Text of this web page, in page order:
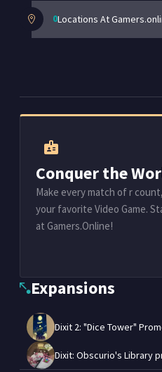
0Locations At
badge
Conquer the
Make every match of r
your favorite Video Game.
at Gamers.Online!
Expansions
Dixit 2: "Dice Tower"
Dixit: Obscurio's Library